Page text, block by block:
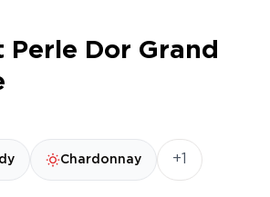
Perle Dor Grand
Chardonnay +1